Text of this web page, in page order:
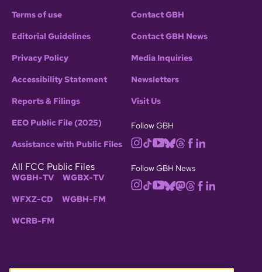
Terms of use
Editorial Guidelines
Privacy Policy
Accessibility Statement
Reports & Filings
EEO Public File (2025)
Assistance with Public Files
All FCC Public Files
WGBH-TV WGBX-TV
WFXZ-CD WGBH-FM
WCRB-FM
Contact GBH
Contact GBH News
Media Inquiries
Newsletters
Visit Us
Follow GBH
Follow GBH News